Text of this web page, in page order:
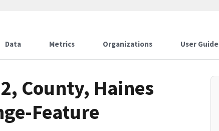
Data Metrics Organizations User Guide
County, Haines
Feature